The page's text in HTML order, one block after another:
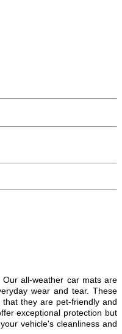
all-weather car mats are
wear and tear. These
they are pet-friendly and
exceptional protection but
vehicle's cleanliness and